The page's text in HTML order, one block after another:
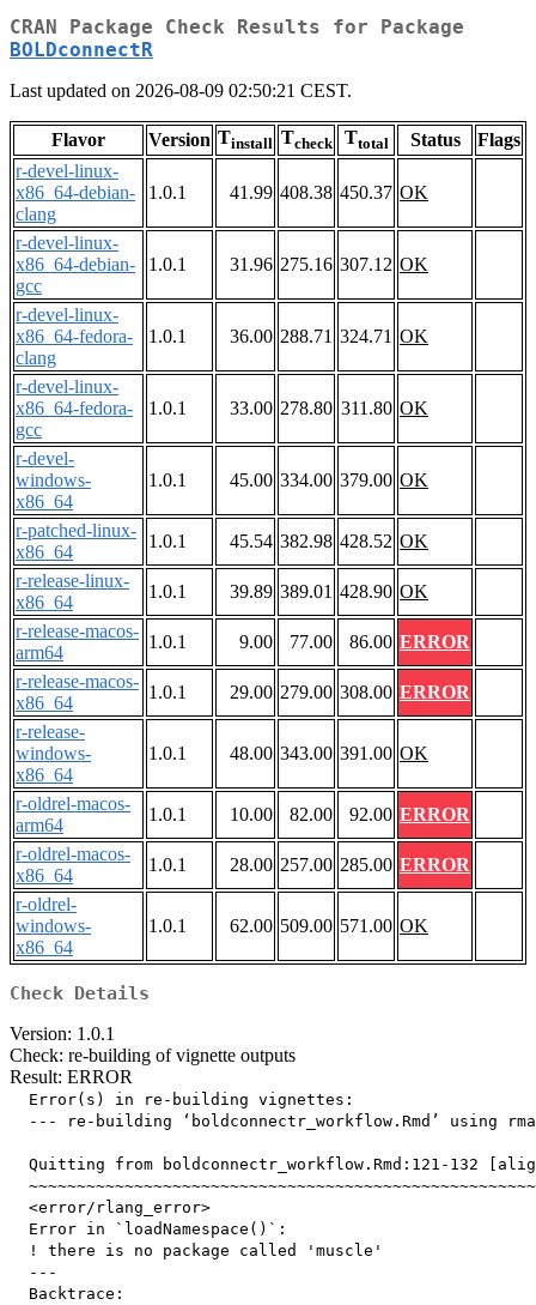
CRAN Package Check Results for Package
BOLDconnectR
Last updated on 2026-08-09 02:50:21 CEST.
Flavor Version Tinstall Tcheck Ttotal Status
Flags
r-devel-linux-
x86_64-debian-
clang
1.0.1 41.99 408.38 450.37 OK
r-devel-linux-
x86_64-debian-
gcc
1.0.1 31.96 275.16 307.12 OK
r-devel-linux-
x86_64-fedora-
clang
1.0.1 36.00 288.71 324.71 OK
r-devel-linux-
x86_64-fedora-
gcc
1.0.1 33.00 278.80 311.80 OK
r-devel-
windows-
x86_64
1.0.1 45.00 334.00 379.00 OK
r-patched-linux-
x86_64
1.0.1 45.54 382.98 428.52 OK
r-release-linux-
x86_64
1.0.1 39.89 389.01 428.90 OK
r-release-macos-
arm64
1.0.1 9.00 77.00 86.00 ERROR
r-release-macos-
x86_64
1.0.1 29.00 279.00 308.00 ERROR
r-release-
windows-
x86_64
1.0.1 48.00 343.00 391.00 OK
r-oldrel-macos-
arm64
1.0.1 10.00 82.00 92.00 ERROR
r-oldrel-macos-
x86_64
1.0.1 28.00 257.00 285.00 ERROR
r-oldrel-
windows-
x86_64
1.0.1 62.00 509.00 571.00 OK
Check Details
Version: 1.0.1
Check: re-building of vignette outputs
Result: ERROR
  Error(s) in re-building vignettes:
--- re-building ‘boldconnectr_workflow.Rmd’ using
Quitting from boldconnectr_workflow.Rmd:121-132
  <error/rlang_error>
  Error in `loadNamespace()`:
  ! there is no package called 'muscle'
  ---
  Backtrace: